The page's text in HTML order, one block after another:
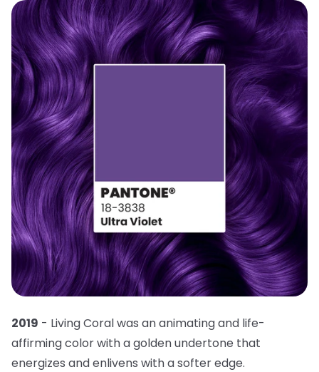
2019 - Living Coral was an animating and life-
affirming color with a golden undertone that
energizes and enlivens with a softer edge.